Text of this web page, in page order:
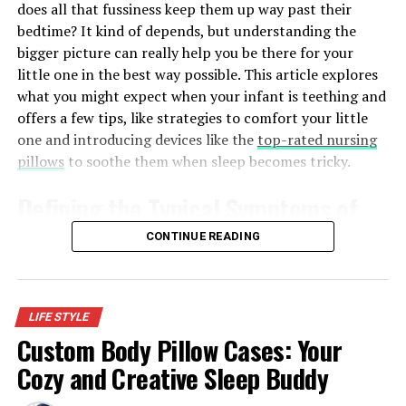
arrangement that facilitates efficient operations also
makes the tent practical and appealing, thereby
improving visitors’ experience.
Frame Construction That Prioritizes Strength
and Longevity
Any long-lasting tent is anchored by the frame. Frames
frames made of aluminum are light in weight and can be
transported easily since they are resistant to corrosion
especially in high-wind conditions or during long
events.
Features such as reinforced joints, locking mechanisms
that prevent collapse, and finishes that do not rust and
does all that fussiness keep them up way past their
bedtime? It kind of depends, but understanding the
bigger picture can really help you be there for your
little one in the best way possible. This article explores
what you might expect when your infant is teething and
offers a few tips, like strategies to comfort your little
one and introducing devices like thetop-rated nursing
pillowsto soothe them when sleep becomes tricky.
Teething
Before we get into the nitty-gritty of sleep changes, it’s
important to know what to look for when your baby is
cutting those first teeth. Not all babies show the same
signs, and sometimes it’s subtle stuff. But usually, you’ll
notice:
CONTINUE READING
LIFE STYLE
Custom Body Pillow Cases: Your
Cozy and Creative Sleep Buddy